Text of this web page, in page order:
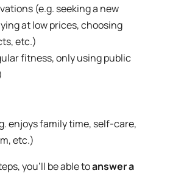
(e.g. seeking a new
at low prices, choosing
etc.)
fitness, only using public
enjoys family time, self-care,
etc.)
you’ll be able toanswer a